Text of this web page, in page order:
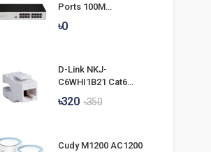
Ports 100M
৳0
D-Link NKJ-
C6WHI1B21 Cat6
UTP Keystone Jack
৳320 ৳350
Cudy M1200 AC1200